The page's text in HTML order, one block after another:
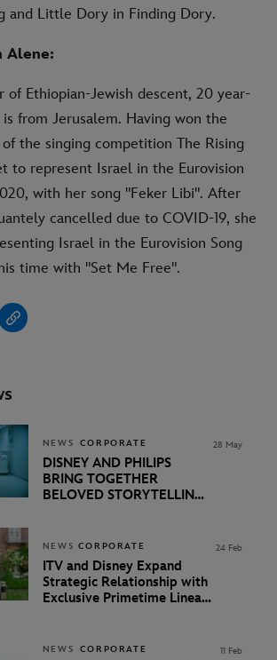
and Little Dory in Finding Dory.
Alene:
of Ethiopian-Jewish descent, 20 year-
from Jerusalem. Having won the
of the singing competition The Rising
to represent Israel in the Eurovision
with her song "Feker Libi". After
cancelled due to COVID-19, she
Israel in the Eurovision Song
time with "Set Me Free".
NEWS CORPORATE
DISNEY AND PHILIPS
BRING TOGETHER
BELOVED STORYTELLING
SUPPORT KIDS
UNDERGOING MRI EXAMS
28 May
NEWS CORPORATE
ITV and Disney Expand
Strategic Relationship with
Exclusive Primetime Linear
24 Feb
NEWS CORPORATE 11 Feb